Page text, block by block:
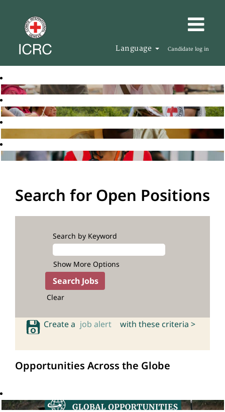
Language Candidate log in
Search for Open Positions
Search by Keyword
Show More Options
Clear
Create a job alert with these criteria >
Opportunities Across the Globe